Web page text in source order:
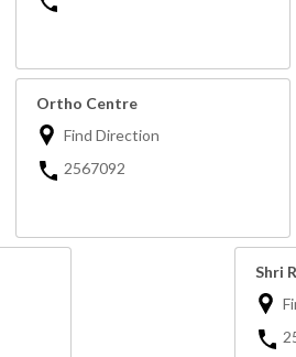
Ortho Centre
Find Direction
2567092
Shri